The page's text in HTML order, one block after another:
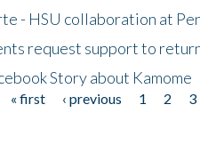
- HSU collaboration at
request support to
Story about Kamome
« first ‹ previous 1 2 3